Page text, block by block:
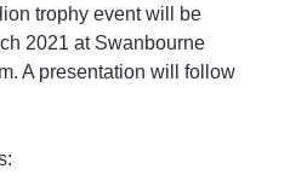
trophy event will be
2021 at Swanbourne
A presentation will follow